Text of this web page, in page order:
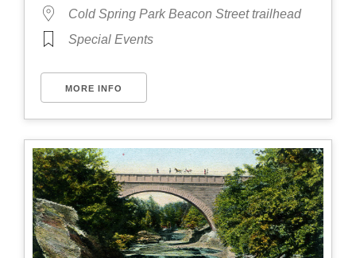
Cold Spring Park Beacon Street trailhead
Special Events
MORE INFO